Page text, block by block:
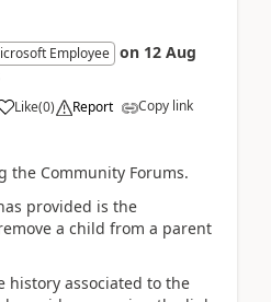
Employee on 12 Aug
Like(0) Report Copy link
the Community Forums.
provided is the
a child from a parent
history associated to the